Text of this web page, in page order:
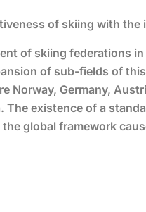
of skiing with the
of skiing federations
of sub-fields of
Norway, Germany,
The existence of a
global framework